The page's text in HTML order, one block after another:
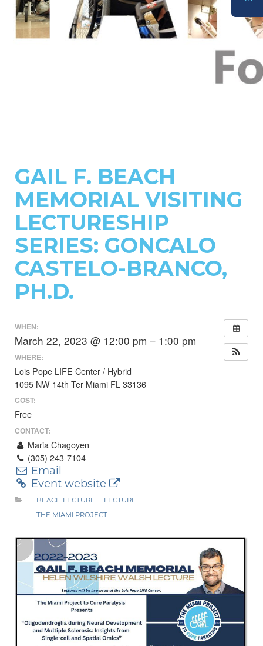
DONATE
GAIL F. BEACH
MEMORIAL VISITING
LECTURESHIP
SERIES: GONCALO
CASTELO-BRANCO,
PH.D.
WHEN:
March 22, 2023 @ 12:00 pm – 1:00 pm
WHERE:
Lois Pope LIFE Center / Hybrid
1095 NW 14th Ter Miami FL 33136
COST:
Free
CONTACT:
Maria Chagoyen
(305) 243-7104
Email
Event website
BEACH LECTURE
LECTURE
THE MIAMI PROJECT